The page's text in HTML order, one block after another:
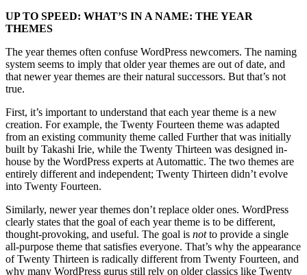
UP TO SPEED: WHAT’S IN A NAME: THE YEAR
THEMES
The year themes often confuse WordPress newcomers. The naming
system seems to imply that older year themes are out of date, and
that newer year themes are their natural successors. But that’s not
true.
First, it’s important to understand that each year theme is a new
creation. For example, the Twenty Fourteen theme was adapted
from an existing community theme called Further that was initially
built by Takashi Irie, while the Twenty Thirteen was designed in-
house by the WordPress experts at Automattic. The two themes are
entirely different and independent; Twenty Thirteen didn’t evolve
into Twenty Fourteen.
Similarly, newer year themes don’t replace older ones. WordPress
clearly states that the goal of each year theme is to be different,
thought-provoking, and useful. The goal is notto provide a single
all-purpose theme that satisfies everyone. That’s why the appearance
of Twenty Thirteen is radically different from Twenty Fourteen, and
why many WordPress gurus still rely on older classics like Twenty